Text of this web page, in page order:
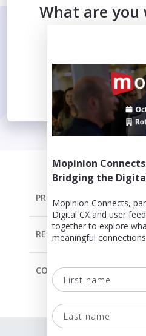
What are
SIGN
PRODUCT
RESOURCES
COMPANY
Mopinion
Bridging the
Mopinion Connects,
Digital CX and user
together to explore
meaningful
name